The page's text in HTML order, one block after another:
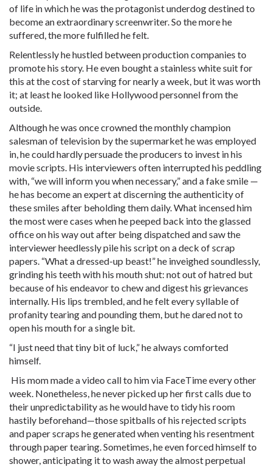
of life in which he was the protagonist underdog destined to
become an extraordinary screenwriter. So the more he
suffered, the more fulfilled he felt.
Relentlessly he hustled between production companies to
promote his story. He even bought a stainless white suit for
this at the cost of starving for nearly a week, but it was worth
it; at least he looked like Hollywood personnel from the
outside.
Although he was once crowned the monthly champion
salesman of television by the supermarket he was employed
in, he could hardly persuade the producers to invest in his
movie scripts. His interviewers often interrupted his peddling
with, “we will inform you when necessary,” and a fake smile —
he has become an expert at discerning the authenticity of
these smiles after beholding them daily. What incensed him
the most were cases when he peeped back into the glassed
office on his way out after being dispatched and saw the
interviewer heedlessly pile his script on a deck of scrap
papers. “What a dressed-up beast!” he inveighed soundlessly,
grinding his teeth with his mouth shut: not out of hatred but
because of his endeavor to chew and digest his grievances
internally. His lips trembled, and he felt every syllable of
profanity tearing and pounding them, but he dared not to
open his mouth for a single bit.
“I just need that tiny bit of luck,” he always comforted
himself.
His mom made a video call to him via FaceTime every other
week. Nonetheless, he never picked up her first calls due to
their unpredictability as he would have to tidy his room
hastily beforehand—those spitballs of his rejected scripts
and paper scraps he generated when venting his resentment
through paper tearing. Sometimes, he even forced himself to
shower, anticipating it to wash away the almost perpetual